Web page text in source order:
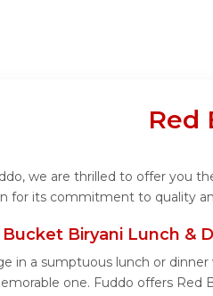
Red
we are thrilled to offer you
for its commitment to quality
Bucket Biryani Lunch &
in a sumptuous lunch or
one. Fuddo offers Red